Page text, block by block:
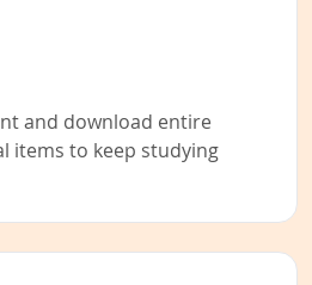
and download entire
items to keep studying